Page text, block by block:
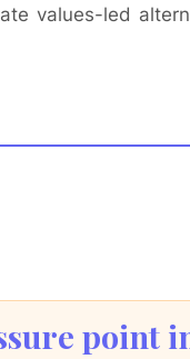
values-led
point